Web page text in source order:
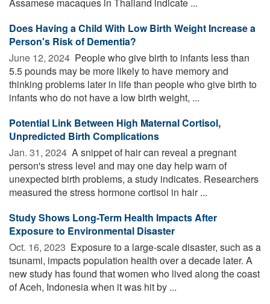
Does Having a Child With Low Birth Weight Increase a
Person's Risk of Dementia?
June 12, 2024  People who give birth to infants less than
5.5 pounds may be more likely to have memory and
thinking problems later in life than people who give birth to
infants who do not have a low birth weight, ...
Potential Link Between High Maternal Cortisol,
Unpredicted Birth Complications
Jan. 31, 2024  A snippet of hair can reveal a pregnant
person's stress level and may one day help warn of
unexpected birth problems, a study indicates. Researchers
measured the stress hormone cortisol in hair ...
Study Shows Long-Term Health Impacts After
Exposure to Environmental Disaster
Oct. 16, 2023  Exposure to a large-scale disaster, such as a
tsunami, impacts population health over a decade later. A
new study has found that women who lived along the coast
of Aceh, Indonesia when it was hit by ...